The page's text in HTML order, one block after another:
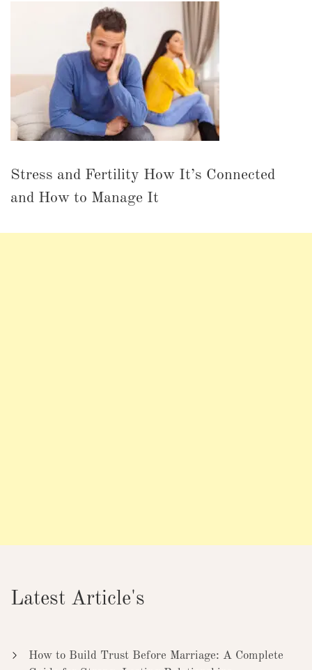
Stress and Fertility How It’s Connected
and How to Manage It
Latest Article's
How to Build Trust Before Marriage: A Complete